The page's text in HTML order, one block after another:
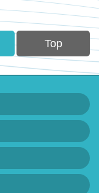
Top